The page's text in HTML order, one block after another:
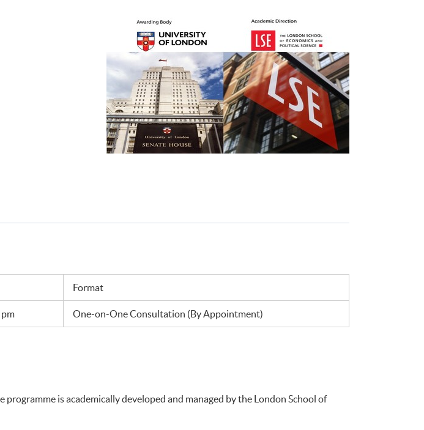
Format
One-on-One Consultation (By Appointment)
is academically developed and managed by the London School of